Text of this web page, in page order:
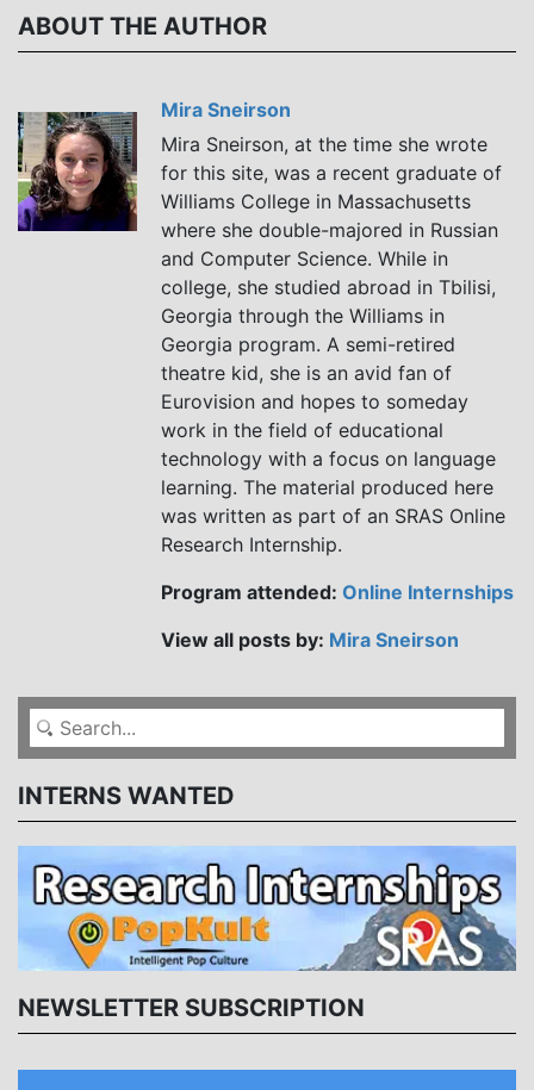
Ukrainian Hip-
Hop
the Pop Music
Age
ABOUT THE AUTHOR
Mira Sneirson
Mira Sneirson, at the time she wrote
for this site, was a recent graduate of
Williams College in Massachusetts
where she double-majored in Russian
and Computer Science. While in
college, she studied abroad in Tbilisi,
Georgia through the Williams in
Georgia program. A semi-retired
theatre kid, she is an avid fan of
Eurovision and hopes to someday
work in the field of educational
technology with a focus on language
learning. The material produced here
was written as part of an SRAS Online
Research Internship.
Program attended: Online Internships
View all posts by: Mira Sneirson
INTERNS WANTED
NEWSLETTER SUBSCRIPTION